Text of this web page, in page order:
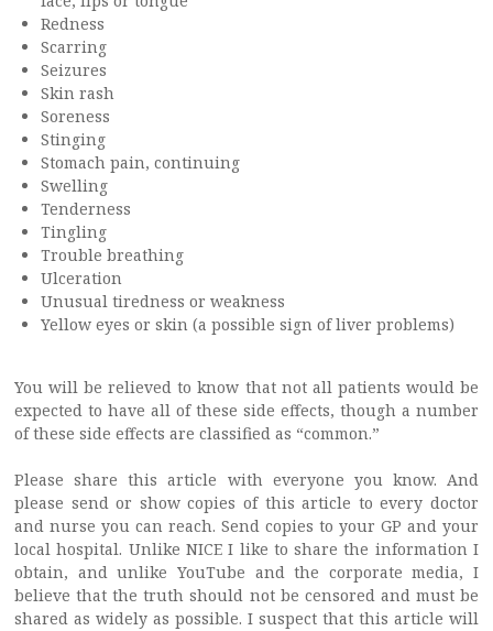
Redness
Scarring
Seizures
Skin rash
Soreness
Stinging
Stomach pain, continuing
Swelling
Tenderness
Tingling
Trouble breathing
Ulceration
Unusual tiredness or weakness
Yellow eyes or skin (a possible sign of liver problems)
You will be relieved to know that not all patients would be
expected to have all of these side effects, though a number
of these side effects are classified as “common.”
Please share this article with everyone you know. And
please send or show copies of this article to every doctor
and nurse you can reach. Send copies to your GP and your
local hospital. Unlike NICE I like to share the information I
obtain, and unlike YouTube and the corporate media, I
believe that the truth should not be censored and must be
shared as widely as possible. I suspect that this article will